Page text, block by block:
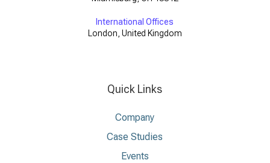
International Offices
London, United Kingdom
Quick Links
Company
Case Studies
Events